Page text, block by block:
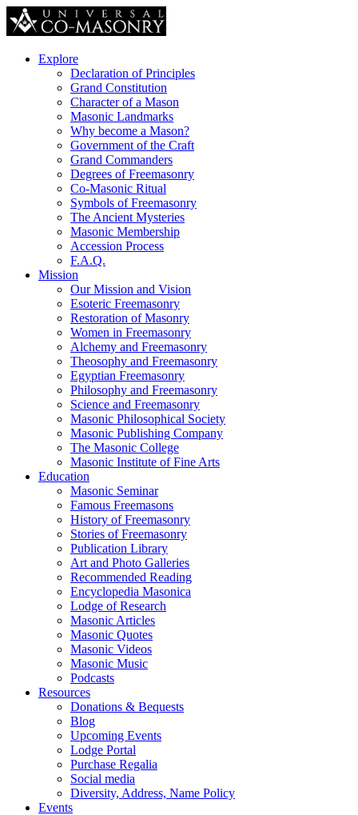
Explore
Declaration of Principles
Grand Constitution
Character of a Mason
Masonic Landmarks
Why become a Mason?
Government of the Craft
Grand Commanders
Degrees of Freemasonry
Co-Masonic Ritual
Symbols of Freemasonry
The Ancient Mysteries
Masonic Membership
Accession Process
F.A.Q.
Mission
Our Mission and Vision
Esoteric Freemasonry
Restoration of Masonry
Women in Freemasonry
Alchemy and Freemasonry
Theosophy and Freemasonry
Egyptian Freemasonry
Philosophy and Freemasonry
Science and Freemasonry
Masonic Philosophical Society
Masonic Publishing Company
The Masonic College
Masonic Institute of Fine Arts
Education
Masonic Seminar
Famous Freemasons
History of Freemasonry
Stories of Freemasonry
Publication Library
Art and Photo Galleries
Recommended Reading
Encyclopedia Masonica
Lodge of Research
Masonic Articles
Masonic Quotes
Masonic Videos
Masonic Music
Podcasts
Resources
Donations & Bequests
Blog
Upcoming Events
Lodge Portal
Purchase Regalia
Social media
Diversity, Address, Name Policy
Events